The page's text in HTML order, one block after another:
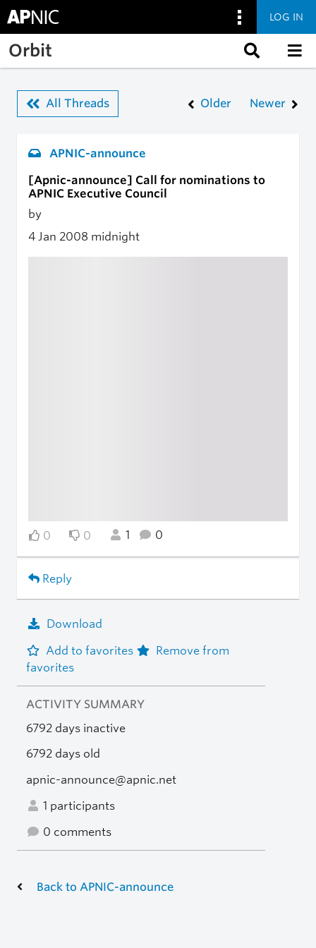
Skip to main content
LOG IN
Orbit
All Threads Older Newer
APNIC-announce
[Apnic-announce] Call for nominations to
APNIC Executive Council
by
4 Jan 2008 midnight
0 0 1 0
Reply
Download
Add to favorites
Remove from
favorites
ACTIVITY SUMMARY
6792 days inactive
6792 days old
apnic-announce@apnic.net
1 participants
0 comments
Back to APNIC-announce